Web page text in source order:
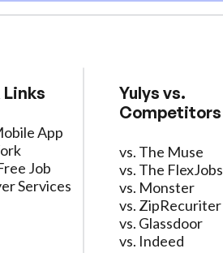
App
Job
Services
Yulys vs.
Competitors
vs. The Muse
vs. The FlexJobs
vs. Monster
vs. ZipRecuriter
vs. Glassdoor
vs. Indeed